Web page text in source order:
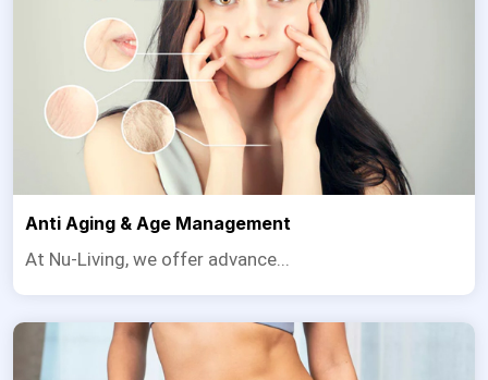
Anti Aging & Age Management
At Nu-Living, we offer advance...